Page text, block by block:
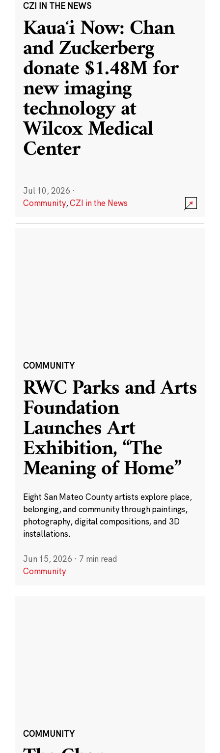
CZI IN THE NEWS
Kauaʻi Now: Chan
and Zuckerberg
donate $1.48M for
new imaging
technology at
Wilcox Medical
Center
Jul 10, 2026 ·
Community,CZI in the News
COMMUNITY
RWC Parks and Arts
Foundation
Launches Art
Exhibition, “The
Meaning of Home”
Eight San Mateo County artists explore place,
belonging, and community through paintings,
photography, digital compositions, and 3D
installations.
Jun 15, 2026 · 7 min read
Community
COMMUNITY